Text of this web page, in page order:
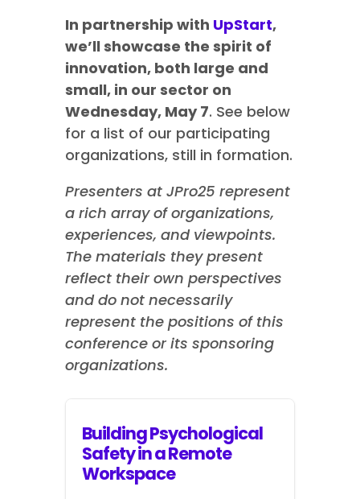
In partnership with UpStart,
we’ll showcase the spirit of
innovation, both large and
small, in our sector on
Wednesday, May 7. See below
for a list of our participating
organizations, still in formation.
Presenters at JPro25 represent
a rich array of organizations,
experiences, and viewpoints.
The materials they present
reflect their own perspectives
and do not necessarily
represent the positions of this
conference or its sponsoring
organizations.
Building Psychological
Safety in a Remote
Workspace